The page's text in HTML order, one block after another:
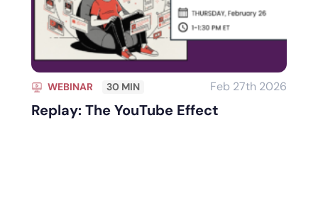
WEBINAR 30 MIN Feb 27th 2026
Replay: The YouTube Effect